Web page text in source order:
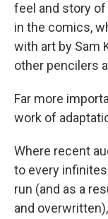
feel and story
in the comics,
with art by Sam
other pencilers
Far more
work of
Where recent
to every
run (and as a
and